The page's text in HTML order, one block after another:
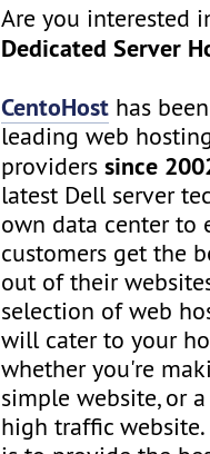
Are you interested
Dedicated Server
CentoHost has
leading web
providerssince
latest Dell server
own data center to
customers get the
out of their
selection of web
will cater to your
whether you're
simple website, or
high traffic